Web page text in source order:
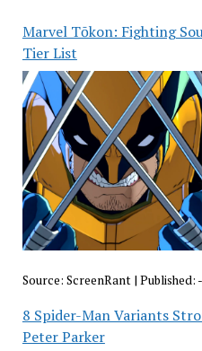
Marvel Tōkon: Fighting
Tier List
Source: ScreenRant| Published:
8 Spider-Man Variants
Peter Parker